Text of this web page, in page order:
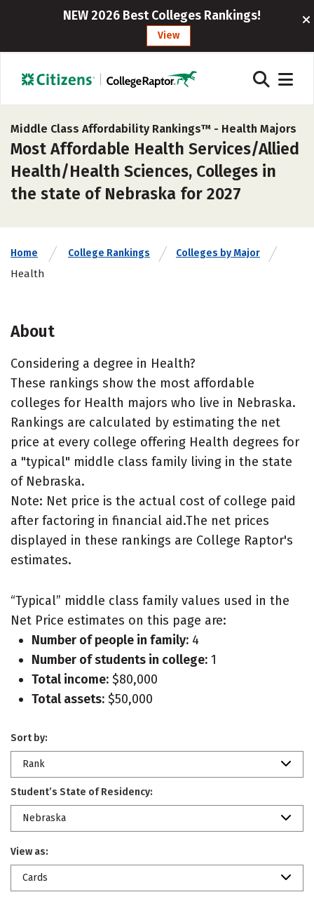
NEW 2026 Best Colleges Rankings!
View
Middle Class Affordability Rankings™ - Health Majors
Most Affordable Health Services/Allied
Health/Health Sciences, Colleges in
the state of Nebraska for 2027
Home College Rankings Colleges by Major
Health
About
Considering a degree in Health?
These rankings show the most affordable
colleges for Health majors who live in Nebraska.
Rankings are calculated by estimating the net
price at every college offering Health degrees for
a "typical" middle class family living in the state
of Nebraska.
Note: Net price is the actual cost of college paid
after factoring in financial aid.The net prices
displayed in these rankings are College Raptor's
estimates.
“Typical” middle class family values used in the
Net Price estimates on this page are:
Number of people in family: 4
Number of students in college: 1
Total income: $80,000
Total assets: $50,000
Sort by:
Rank
Student’s State of Residency:
Nebraska
View as:
Cards